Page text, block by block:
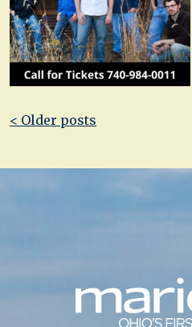
Post
< Older posts